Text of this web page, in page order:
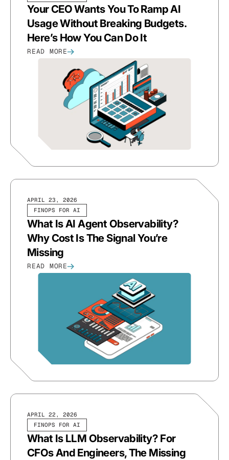
Your CEO Wants You To Ramp AI
Usage Without Breaking Budgets.
Here’s How You Can Do It
READ MORE
FINOPS FOR AI
APRIL 23, 2026
What Is AI Agent Observability?
Why Cost Is The Signal You’re
Missing
READ MORE
FINOPS FOR AI
APRIL 22, 2026
What Is LLM Observability? For
CFOs And Engineers, The Missing